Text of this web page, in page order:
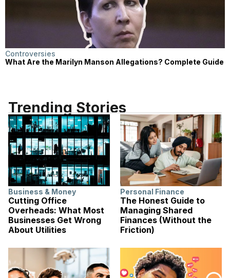
Controversies
What Are the Marilyn Manson Allegations? Complete Guide
Trending Stories
Business & Money
Cutting Office
Overheads: What Most
Businesses Get Wrong
About Utilities
Personal Finance
The Honest Guide to
Managing Shared
Finances (Without the
Friction)